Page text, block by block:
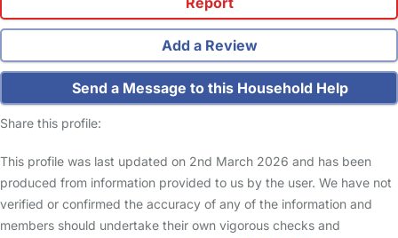
Add a Review
Send a Message to this Household Help
Share this profile:
This profile was last updated on 2nd March 2026 and has been
produced from information provided to us by the user. We have not
verified or confirmed the accuracy of any of the information and
members should undertake their own vigorous checks and